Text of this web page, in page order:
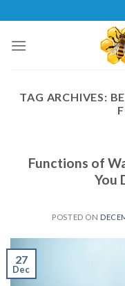
to
content
TAG ARCHIVES:
Functions of
You
POSTED ON
27
Dec